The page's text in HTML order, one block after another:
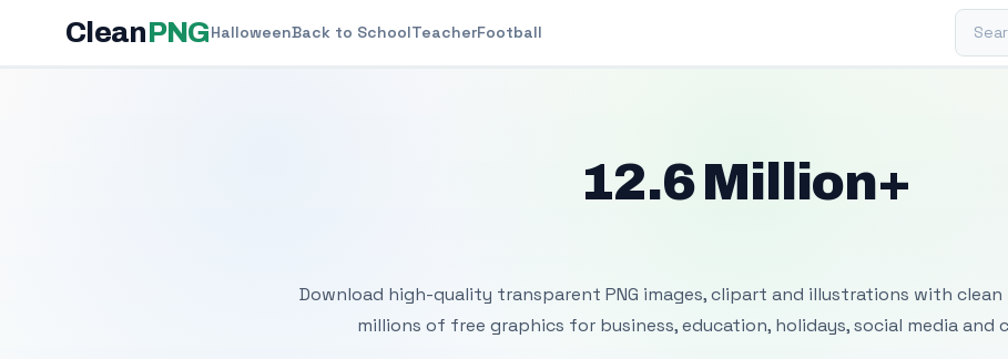
CleanPNGHalloweenBack to SchoolTeacherFootball Search
12.6 Million+
Download high-quality transparent PNG images, clipart and illustrations with clean
millions of free graphics for business, education, holidays, social media and